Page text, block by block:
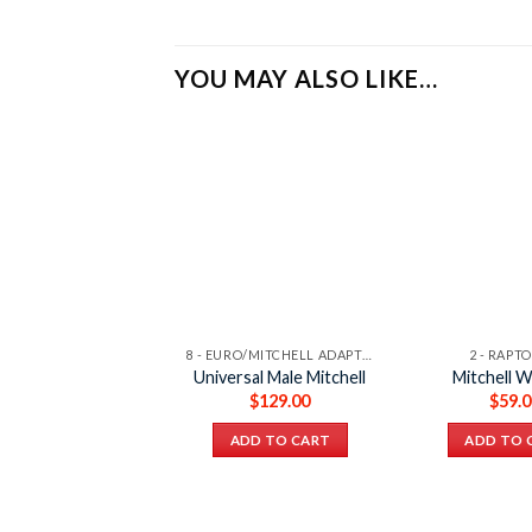
YOU MAY ALSO LIKE…
Universal Male Mitchell
$129.00
ADD TO CART
2 -
Mitchell
$
ADD TO